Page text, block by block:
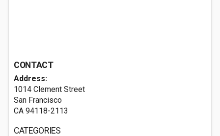
CONTACT
Address:
1014 Clement Street
San Francisco
CA 94118-2113
CATEGORIES